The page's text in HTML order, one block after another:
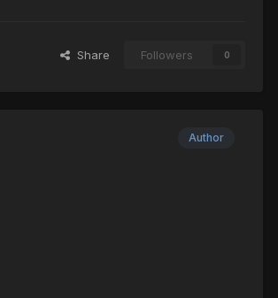
Share Followers 0
Author